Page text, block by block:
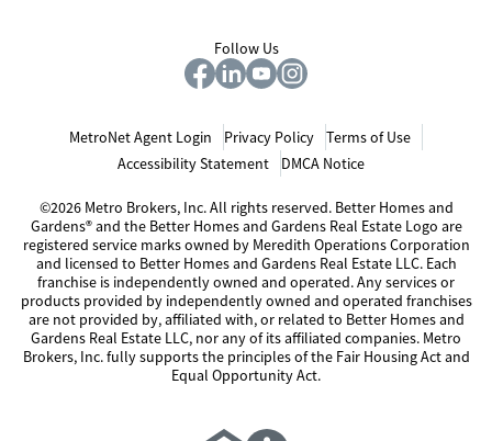
Follow Us
MetroNet Agent Login Privacy Policy
Terms of Use
Accessibility Statement
DMCA Notice
©2026 Metro Brokers, Inc. All rights reserved. Better Homes and
Gardens® and the Better Homes and Gardens Real Estate Logo are
registered service marks owned by Meredith Operations Corporation
and licensed to Better Homes and Gardens Real Estate LLC. Each
franchise is independently owned and operated. Any services or
products provided by independently owned and operated franchises
are not provided by, affiliated with, or related to Better Homes and
Gardens Real Estate LLC, nor any of its affiliated companies. Metro
Brokers, Inc. fully supports the principles of the Fair Housing Act and
Equal Opportunity Act.